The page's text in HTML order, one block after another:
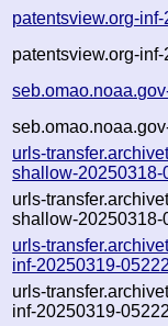
patentsview.org-
patentsview.org-
urls-
shallow-20250318-
urls-
shallow-20250318-
urls-
inf-20250319-
urls-
inf-20250319-